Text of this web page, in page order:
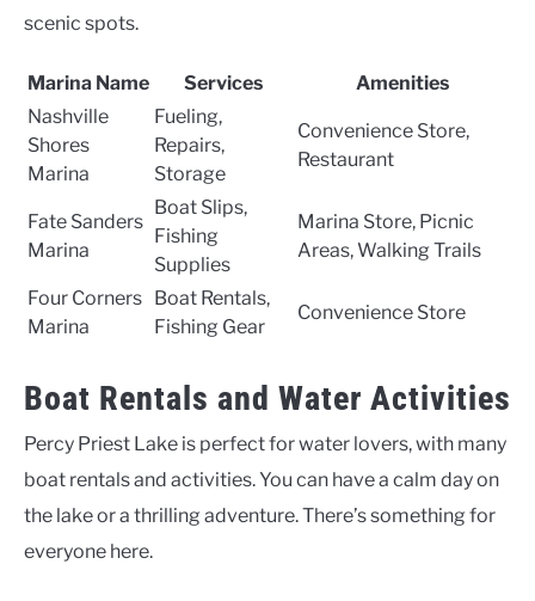
scenic spots.
Marina Name Services
Amenities
Nashville
Shores
Marina
Fueling,
Repairs,
Storage
Convenience Store,
Restaurant
Fate Sanders
Marina
Boat Slips,
Fishing
Supplies
Marina Store, Picnic
Areas, Walking Trails
Four Corners
Marina
Boat Rentals,
Fishing Gear
Convenience Store
Boat Rentals and Water Activities
Percy Priest Lake is perfect for water lovers, with many
boat rentals and activities. You can have a calm day on
the lake or a thrilling adventure. There’s something for
everyone here.